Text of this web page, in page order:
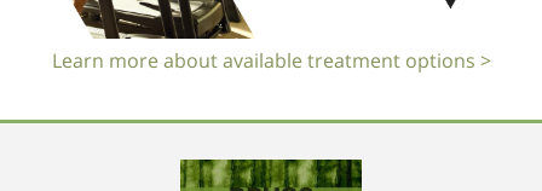
Learn more about available treatment options >